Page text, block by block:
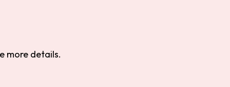
more details.